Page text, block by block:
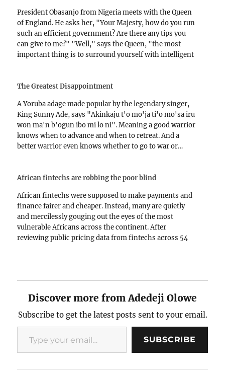
President Obasanjo from Nigeria meets with the Queen
of England. He asks her, "Your Majesty, how do you run
such an efficient government? Are there any tips you
can give to me?" "Well," says the Queen, "the most
important thing is to surround yourself with intelligent
The Greatest Disappointment
A Yoruba adage made popular by the legendary singer,
King Sunny Ade, says "Akinkaju t'o mo'ja ti'o mo'sa iru
won ma'n b'ogun ibo mi lo ni". Meaning a good warrior
knows when to advance and when to retreat. And a
better warrior even knows whether to go to war or…
African fintechs are robbing the poor blind
African fintechs were supposed to make payments and
finance fairer and cheaper. Instead, many are quietly
and mercilessly gouging out the eyes of the most
vulnerable Africans across the continent. After
reviewing public pricing data from fintechs across 54
Discover more from Adedeji Olowe
Subscribe to get the latest posts sent to your email.
Type your email…
SUBSCRIBE